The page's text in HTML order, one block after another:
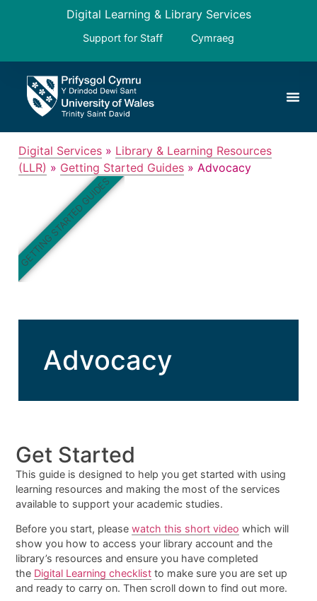
Digital Learning & Library Services
Support for Staff Cymraeg
Digital Services» Library & Learning Resources
(LLR) » Getting Started Guides» Advocacy
Advocacy
GETTING STARTED GUIDES
Get Started
This guide is designed to help you get started with using
learning resources and making the most of the services
available to support your academic studies.
Before you start, pleasewatch this short video which will
show you how to access your library account and the
library’s resources and ensure you have completed
the Digital Learning checklist to make sure you are set up
and ready to carry on. Then scroll down to find out more.